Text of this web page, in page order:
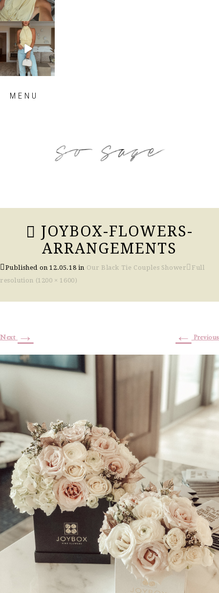
sosageblog
Sep 29
MENU
JOYBOX-FLOWERS-
ARRANGEMENTS
Published on12.05.18 in Our Black Tie Couples Shower
Full
resolution (1200 × 1600)
← Previous
Next →